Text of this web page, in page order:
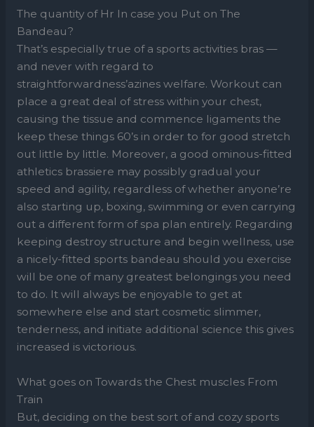
The quantity of Hr In case you Put on The
Bandeau?
That’s especially true of a sports activities bras —
and never with regard to
straightforwardness’azines welfare. Workout can
place a great deal of stress within your chest,
causing the tissue and commence ligaments the
keep these things 60’s in order to for good stretch
out little by little. Moreover, a good ominous-fitted
athletics brassiere may possibly gradual your
speed and agility, regardless of whether anyone’re
also starting up, boxing, swimming or even carrying
out a different form of spa plan entirely. Regarding
keeping destroy structure and begin wellness, use
a nicely-fitted sports bandeau should you exercise
will be one of many greatest belongings you need
to do. It will always be enjoyable to get at
somewhere else and start cosmetic slimmer,
tenderness, and initiate additional science this gives
increased is victorious.
What goes on Towards the Chest muscles From
Train
But, deciding on the best sort of and cozy sports